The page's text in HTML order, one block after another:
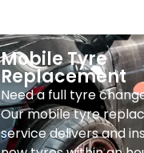
Mobile Tyre
Replacement
Need a full tyre
Our mobile tyre
service delivers and